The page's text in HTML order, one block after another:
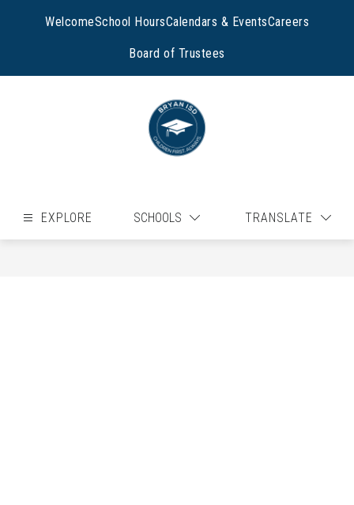
WelcomeSchool HoursCalendars & EventsCareers
Board of Trustees
EXPLORE SCHOOLS TRANSLATE